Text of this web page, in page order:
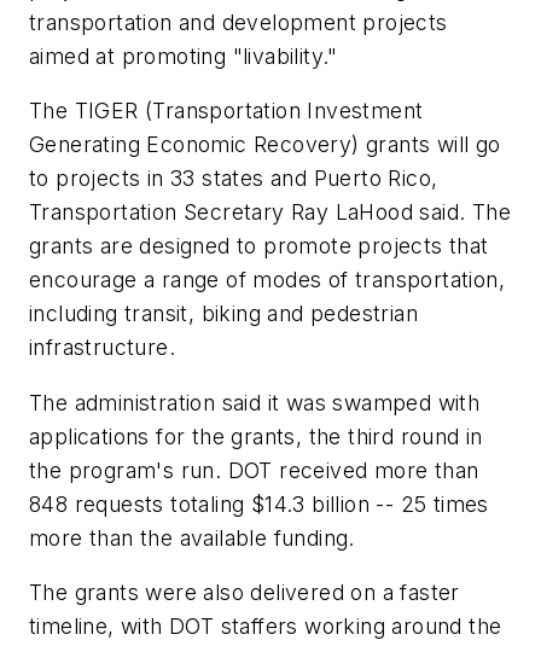
transportation and development projects
aimed at promoting "livability."
The TIGER (Transportation Investment
Generating Economic Recovery) grants will go
to projects in 33 states and Puerto Rico,
Transportation Secretary Ray LaHood said. The
grants are designed to promote projects that
encourage a range of modes of transportation,
including transit, biking and pedestrian
infrastructure.
The administration said it was swamped with
applications for the grants, the third round in
the program's run. DOT received more than
848 requests totaling $14.3 billion -- 25 times
more than the available funding.
The grants were also delivered on a faster
timeline, with DOT staffers working around the